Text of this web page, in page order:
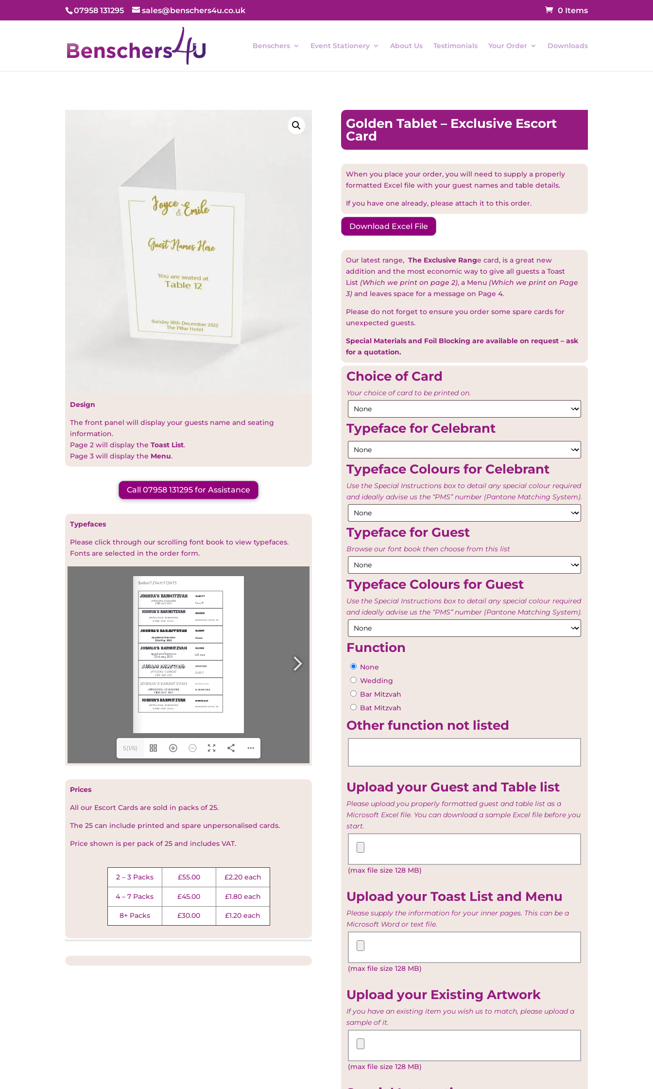
07958 131295 sales@benschers4u.co.uk 0 Items
Benschers Event Stationery About Us Testimonials Your Order Downloads
Design
The front panel will display your guests name and seating
information.
Page 2 will display theToast List.
Page 3 will display the Menu.
Call 07958 131295 for Assistance
Typefaces
Please click through our scrolling font book to view typefaces.
Fonts are selected in the order form.
5(1/6)
Prices
All our Escort Cards are sold in packs of 25.
The 25 can include printed and spare unpersonalised cards.
Price shown is per pack of 25 and includes VAT.
2 – 3 Packs £55.00 £2.20 each
4 – 7 Packs £45.00 £1.80 each
8+ Packs £30.00 £1.20 each
Golden Tablet – Exclusive Escort
Card
When you place your order, you will need to supply a properly
formatted Excel file with your guest names and table details.
If you have one already, please attach it to this order.
Download Excel File
Our latest range, The Exclusive Range card, is a great new
addition and the most economic way to give all guests a Toast
List (Which we print on page 2), a Menu (Which we print on Page
3) and leaves space for a message on Page 4.
Please do not forget to ensure you order some spare cards for
unexpected guests.
Special Materials and Foil Blocking are available on request – ask
for a quotation.
Choice of Card
Your choice of card to be printed on.
Typeface for Celebrant
Typeface Colours for Celebrant
Use the Special Instructions box to detail any special colour required
and ideally advise us the “PMS” number (Pantone Matching System).
Typeface for Guest
Browse our font book then choose from this list
Typeface Colours for Guest
Use the Special Instructions box to detail any special colour required
and ideally advise us the “PMS” number (Pantone Matching System).
Function
None
Wedding
Bar Mitzvah
Bat Mitzvah
Other function not listed
Upload your Guest and Table list
Please upload you properly formatted guest and table list as a
Microsoft Excel file. You can download a sample Excel file before you
start.
and
list
(max file size 128 MB)
Upload your Toast List and Menu
Please supply the information for your inner pages. This can be a
Microsoft Word or text file.
List
Menu
(max file size 128 MB)
Upload your Existing Artwork
If you have an existing item you wish us to match, please upload a
sample of it.
Artwork
(max file size 128 MB)